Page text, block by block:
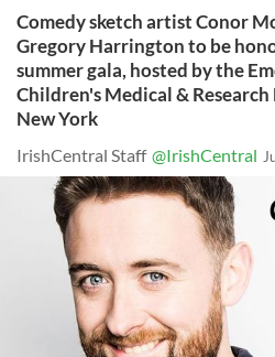
Comedy sketch artist Conor
Gregory Harrington to be
summer gala, hosted by the
Children's Medical &
New York
IrishCentral Staff @IrishCentral